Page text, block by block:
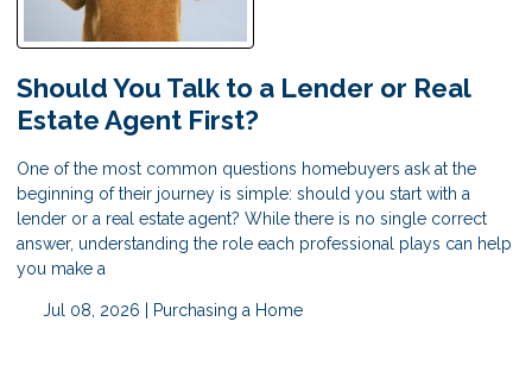
Should You Talk to a Lender or Real
Estate Agent First?
One of the most common questions homebuyers ask at the
beginning of their journey is simple: should you start with a
lender or a real estate agent? While there is no single correct
answer, understanding the role each professional plays can help
you make a
Jul 08, 2026 | Purchasing a Home